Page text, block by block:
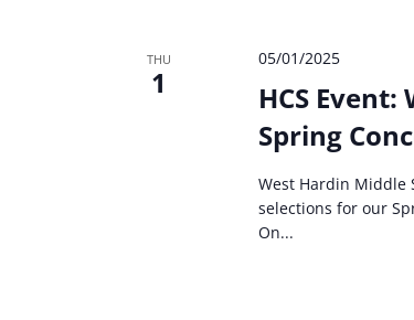
THU
1
HCS
Spring
05/01/2025
West Hardin Middle
selections for our
On...